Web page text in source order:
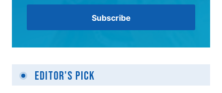
Editor's Pick